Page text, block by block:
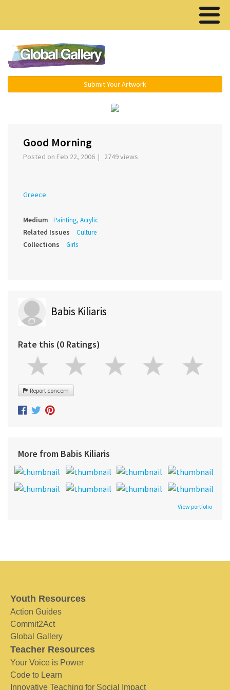
Submit Your Artwork
Good Morning
Posted on Feb 22, 2006 | 2749 views
Greece
Medium Painting, Acrylic
Related Issues Culture
Collections Girls
Babis Kiliaris
Rate this (0 Ratings)
Report concern
More from Babis Kiliaris
View portfolio
Youth Resources
Action Guides
Commit2Act
Global Gallery
Teacher Resources
Your Voice is Power
Code to Learn
Innovative Teaching for Social Impact